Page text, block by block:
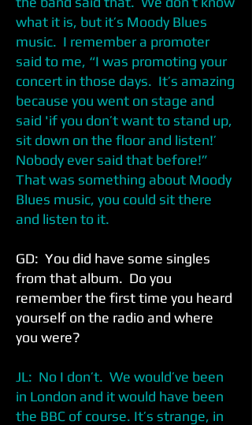
what it is, but it’s Moody Blues
music. I remember a promoter
said to me, “I was promoting your
concert in those days. It’s amazing
because you went on stage and
said 'if you don’t want to stand up,
sit down on the floor and listen!’
Nobody ever said that before!”
That was something about Moody
Blues music, you could sit there
and listen to it.
GD: You did have some singles
from that album. Do you
remember the first time you heard
yourself on the radio and where
you were?
JL: No I don’t. We would’ve been
in London and it would have been
the BBC of course. It’s strange, in